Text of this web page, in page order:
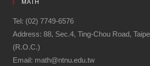
b
o
o
k
MATH
Tel: (02) 7749-6576
Address: 88, Sec.4, Ting-Chou Road,
(R.O.C.)
Email: math@ntnu.edu.tw